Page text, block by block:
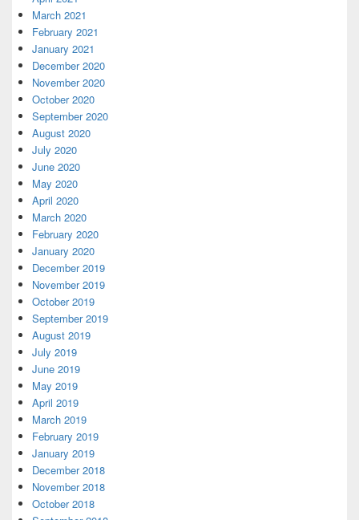
March 2021
February 2021
January 2021
December 2020
November 2020
October 2020
September 2020
August 2020
July 2020
June 2020
May 2020
April 2020
March 2020
February 2020
January 2020
December 2019
November 2019
October 2019
September 2019
August 2019
July 2019
June 2019
May 2019
April 2019
March 2019
February 2019
January 2019
December 2018
November 2018
October 2018